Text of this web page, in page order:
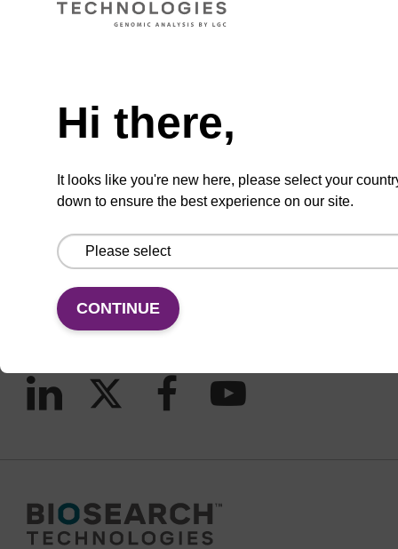
Hi there,
It looks like you're new here, please select your
down to ensure the best experience on our site.
CONTINUE
Email us
Contact by phone